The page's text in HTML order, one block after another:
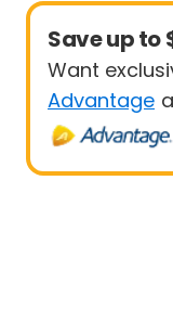
Save up to
Want
Advantage